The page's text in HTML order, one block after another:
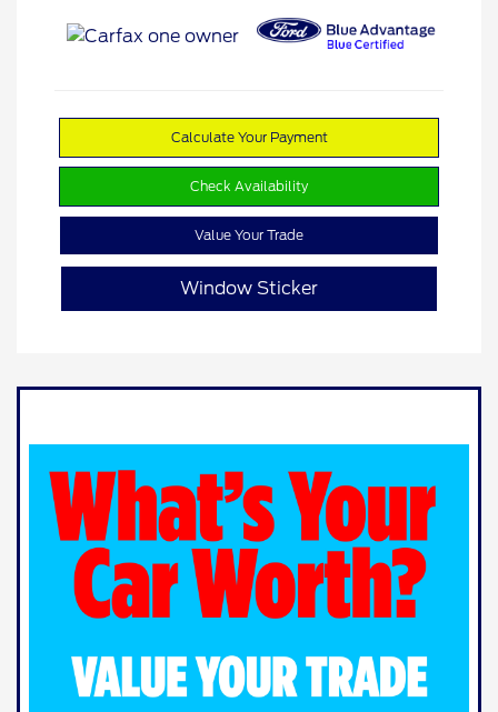
Calculate Your Payment
Check Availability
Value Your Trade
Window Sticker